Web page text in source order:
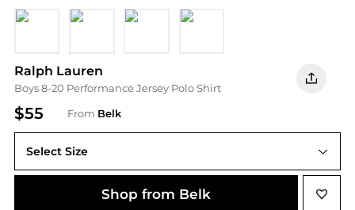
Ralph Lauren
Boys 8-20 Performance Jersey Polo Shirt
$55 From Belk
Select Size
Shop from Belk